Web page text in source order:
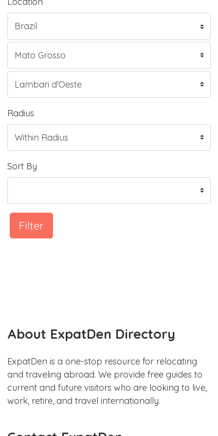
Radius
Sort By
Filter
About ExpatDen Directory
ExpatDen is a one-stop resource for relocating
and traveling abroad. We provide free guides to
current and future visitors who are looking to live,
work, retire, and travel internationally.